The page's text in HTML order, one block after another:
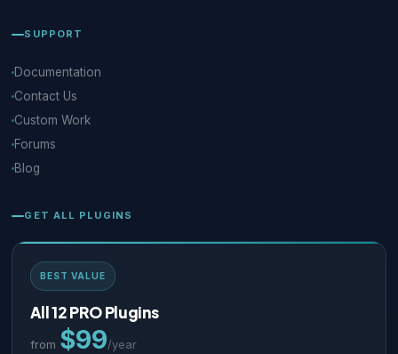
SUPPORT
Documentation
Contact Us
Custom Work
Forums
Blog
GET ALL PLUGINS
BEST VALUE
All 12 PRO Plugins
from $99/year